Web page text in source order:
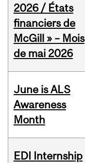
2026 / États
financiers de
McGill » – Mois
de mai 2026
June is ALS
Awareness
Month
EDI Internship